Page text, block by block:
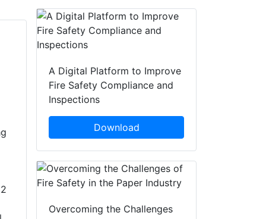
A Digital Platform to Improve
Fire Safety Compliance and
Inspections
Download
Overcoming the Challenges